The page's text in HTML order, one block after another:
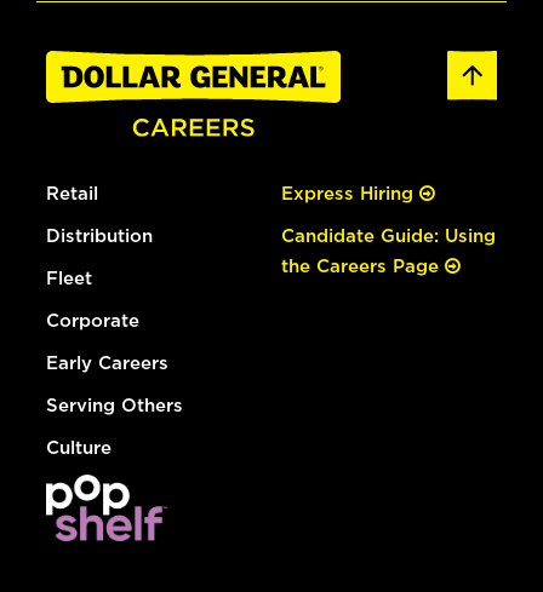
Retail
Distribution
Fleet
Corporate
Early Careers
Serving Others
Culture
Express Hiring
Candidate Guide: Using
the Careers Page